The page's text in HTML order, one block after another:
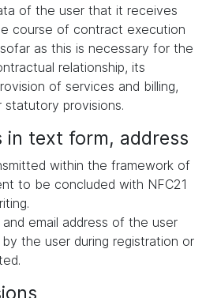
of the user that it receives
course of contract execution
as this is necessary for the
relationship, its
of services and billing,
statutory provisions.
in text form, address
within the framework of
to be concluded with NFC21
email address of the user
the user during registration or